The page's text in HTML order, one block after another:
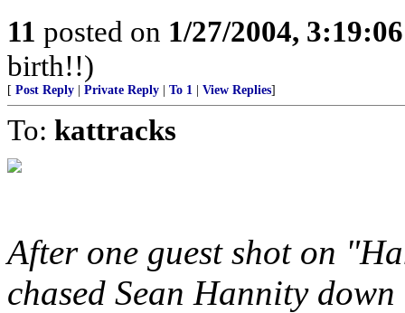
11 posted on 1/27/2004,
birth!!)
[ Post Reply Private Reply To 1 View Replies]
To: kattracks
After one guest shot on
chased Sean Hannity